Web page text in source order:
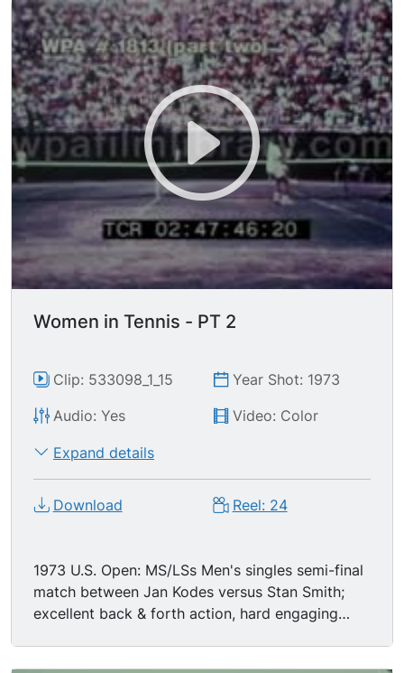
Women in Tennis - PT 2
Clip: 533098_1_15
Year Shot: 1973
Audio: Yes
Video: Color
Expand details
Download Reel: 24
1973 U.S. Open: MS/LSs Men's singles semi-final
match between Jan Kodes versus Stan Smith;
excellent back & forth action, hard engaging